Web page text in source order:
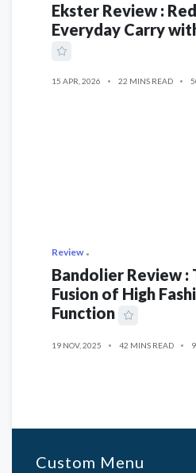
Ekster Review :
Everyday Carry
15 APR, 2026 22 MINS READ
Review
Bandolier Review
Fusion of High
Function
19 NOV, 2025 42 MINS READ
Custom Menu